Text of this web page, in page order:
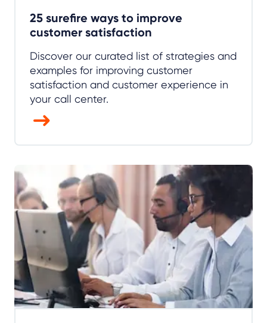
25 surefire ways to improve
customer satisfaction
Discover our curated list of strategies and
examples for improving customer
satisfaction and customer experience in
your call center.